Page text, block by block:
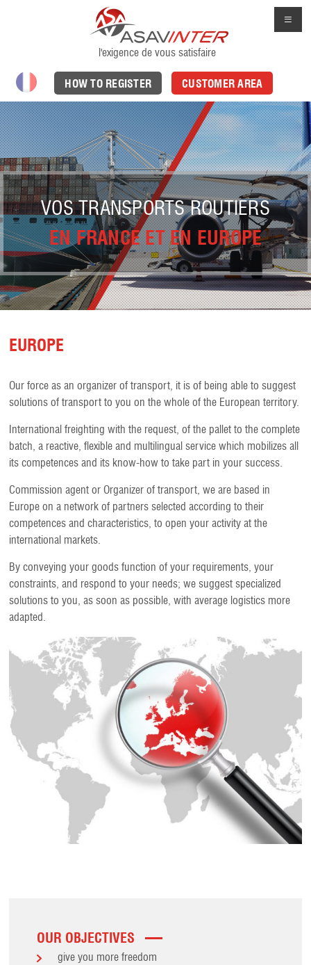
l'exigence de vous satisfaire
HOW TO REGISTER CUSTOMER AREA
VOS TRANSPORTS ROUTIERS
EN FRANCE ET EN EUROPE
EUROPE
Our force as an organizer of transport, it is of being able to suggest
solutions of transport to you on the whole of the European territory.
International freighting with the request, of the pallet to the complete
batch, a reactive, flexible and multilingual service which mobilizes all
its competences and its know-how to take part in your success.
Commission agent or Organizer of transport, we are based in
Europe on a network of partners selected according to their
competences and characteristics, to open your activity at the
international markets.
By conveying your goods function of your requirements, your
constraints, and respond to your needs; we suggest specialized
solutions to you, as soon as possible, with average logistics more
adapted.
OUR OBJECTIVES
give you more freedom